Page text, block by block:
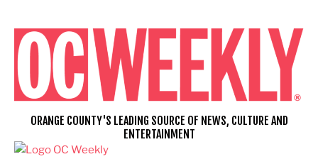
content
ORANGE COUNTY'S LEADING SOURCE OF NEWS, CULTURE AND
ENTERTAINMENT